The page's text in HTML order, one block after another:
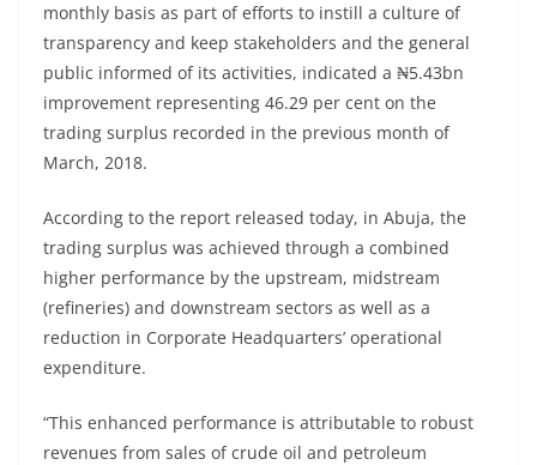
monthly basis as part of efforts to instill a culture of
transparency and keep stakeholders and the general
public informed of its activities, indicated a ₦5.43bn
improvement representing 46.29 per cent on the
trading surplus recorded in the previous month of
March, 2018.
According to the report released today, in Abuja, the
trading surplus was achieved through a combined
higher performance by the upstream, midstream
(refineries) and downstream sectors as well as a
reduction in Corporate Headquarters’ operational
expenditure.
“This enhanced performance is attributable to robust
revenues from sales of crude oil and petroleum